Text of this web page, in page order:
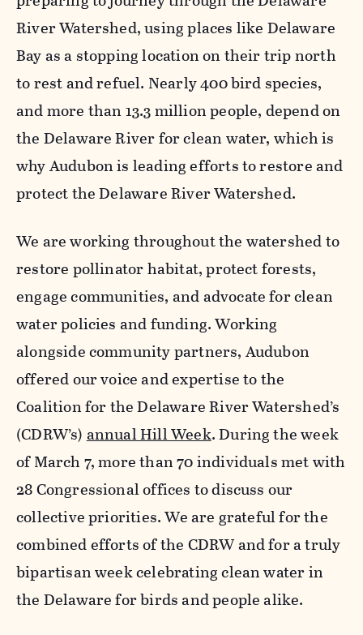
River Watershed, using places like Delaware
Bay as a stopping location on their trip north
to rest and refuel. Nearly 400 bird species,
and more than 13.3 million people, depend on
the Delaware River for clean water, which is
why Audubon is leading efforts to restore and
protect the Delaware River Watershed.
We are working throughout the watershed to
restore pollinator habitat, protect forests,
engage communities, and advocate for clean
water policies and funding. Working
alongside community partners, Audubon
offered our voice and expertise to the
Coalition for the Delaware River Watershed’s
(CDRW’s)annual Hill Week. During the week
of March 7, more than 70 individuals met with
28 Congressional offices to discuss our
collective priorities. We are grateful for the
combined efforts of the CDRW and for a truly
bipartisan week celebrating clean water in
the Delaware for birds and people alike.